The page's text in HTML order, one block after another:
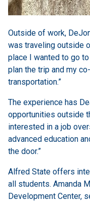
Outside of work,
was traveling outside
place I wanted to go to
plan the trip and my
transportation.”
The experience has
opportunities outside
interested in a job
advanced education
the door.”
Alfred State offers
all students. Amanda
Development Center,